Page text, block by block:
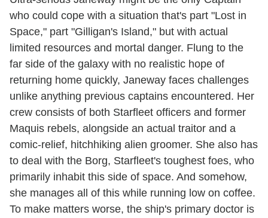
who could cope with a situation that's part "Lost in
Space," part "Gilligan's Island," but with actual
limited resources and mortal danger. Flung to the
far side of the galaxy with no realistic hope of
returning home quickly, Janeway faces challenges
unlike anything previous captains encountered. Her
crew consists of both Starfleet officers and former
Maquis rebels, alongside an actual traitor and a
comic-relief, hitchhiking alien groomer. She also has
to deal with the Borg, Starfleet's toughest foes, who
primarily inhabit this side of space. And somehow,
she manages all of this while running low on coffee.
To make matters worse, the ship's primary doctor is